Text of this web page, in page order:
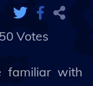
50 Votes
familiar with